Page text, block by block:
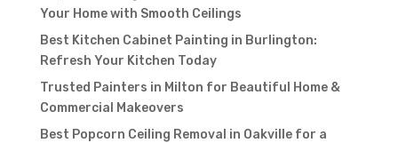
Your Home with Smooth Ceilings
Best Kitchen Cabinet Painting in Burlington:
Refresh Your Kitchen Today
Trusted Painters in Milton for Beautiful Home &
Commercial Makeovers
Best Popcorn Ceiling Removal in Oakville for a